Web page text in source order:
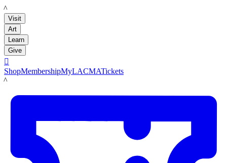
LACMA
Visit
Art
Learn
Give

ShopMembershipMyLACMATickets
LACMA